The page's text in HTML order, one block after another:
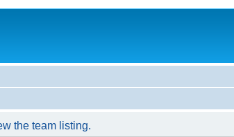
the team listing.